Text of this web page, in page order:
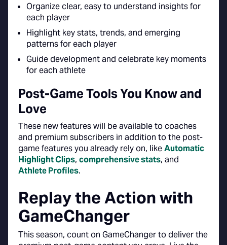
Organize clear, easy to understand insights for
each player
Highlight key stats, trends, and emerging
patterns for each player
Guide development and celebrate key moments
for each athlete
Post-Game Tools You Know and
Love
These new features will be available to coaches
and premium subscribers in addition to the post-
game features you already rely on, likeAutomatic
Highlight Clips, comprehensive stats, and
Athlete Profiles.
Replay the Action with
GameChanger
This season, count on GameChanger to deliver the